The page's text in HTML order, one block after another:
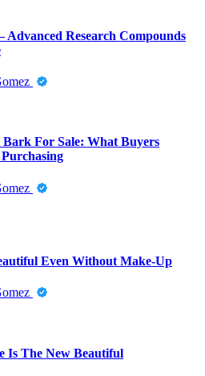
Advanced Research Compounds
Bark For Sale: What Buyers
Even Without Make-Up
Is The New Beautiful